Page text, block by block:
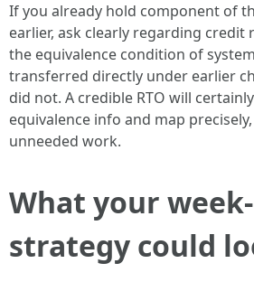
If you already hold component of
earlier, ask clearly regarding
the equivalence condition of
transferred directly under earlier
did not. A credible RTO will
equivalence info and map
unneeded work.
What your
strategy could